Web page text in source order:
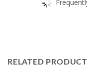
RELATED